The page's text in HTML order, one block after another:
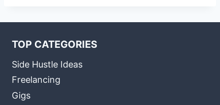
TOP CATEGORIES
Side Hustle Ideas
Freelancing
Gigs